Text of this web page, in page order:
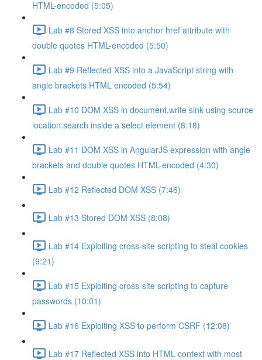
HTML-encoded (5:05)
Lab #8 Stored XSS into anchor href attribute with
double quotes HTML-encoded (5:50)
Lab #9 Reflected XSS into a JavaScript string with
angle brackets HTML encoded (5:54)
Lab #10 DOM XSS in document.write sink using source
location.search inside a select element (8:18)
Lab #11 DOM XSS in AngularJS expression with angle
brackets and double quotes HTML-encoded (4:30)
Lab #12 Reflected DOM XSS (7:46)
Lab #13 Stored DOM XSS (8:08)
Lab #14 Exploiting cross-site scripting to steal cookies
(9:21)
Lab #15 Exploiting cross-site scripting to capture
passwords (10:01)
Lab #16 Exploiting XSS to perform CSRF (12:08)
Lab #17 Reflected XSS into HTML context with most